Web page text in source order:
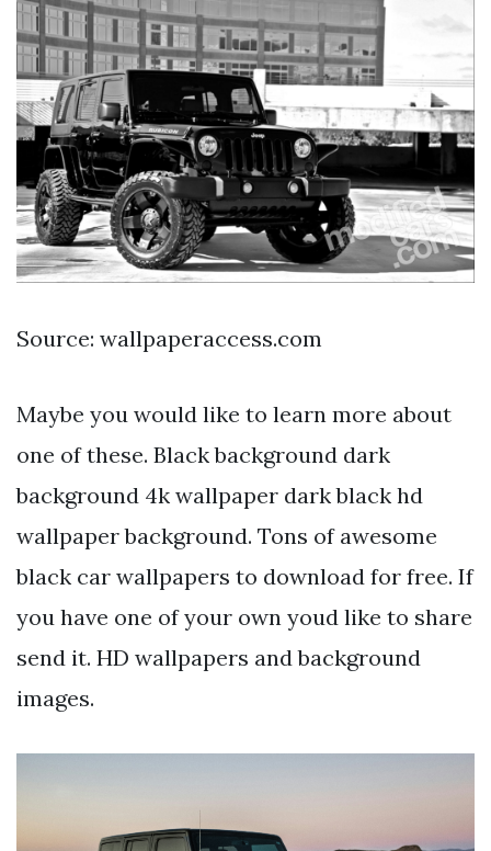
Source: wallpaperaccess.com
Maybe you would like to learn more about
one of these. Black background dark
background 4k wallpaper dark black hd
wallpaper background. Tons of awesome
black car wallpapers to download for free. If
you have one of your own youd like to share
send it. HD wallpapers and background
images.